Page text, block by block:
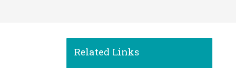
Related Links